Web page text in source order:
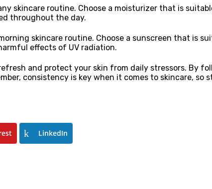
skincare routine. Choose a moisturizer that is
throughout the day.
skincare routine. Choose a sunscreen that is
effects of UV radiation.
and protect your skin from daily stressors. By
consistency is key when it comes to skincare,
LinkedIn